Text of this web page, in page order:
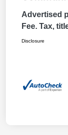
Advertised
Fee. Tax,
Disclosure